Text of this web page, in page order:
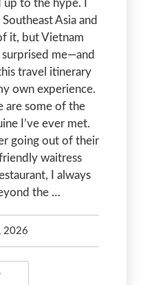
to the hype. I
Asia and
it, but Vietnam
me—and
travel itinerary
own experience.
are some of the
I’ve ever met.
going out of their
waitress
I always
the …
2026
FIRST TIMERS TRAVEL ITINERARY